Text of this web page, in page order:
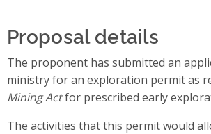
Proposal details
The proponent has submitted an
ministry for an exploration permit as
Mining Actfor prescribed early
The activities that this permit would